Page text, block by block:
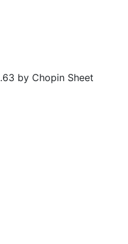
by Chopin Sheet